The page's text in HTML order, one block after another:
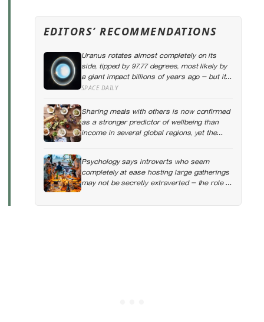
EDITORS’ RECOMMENDATIONS
Uranus rotates almost completely on its
side, tipped by 97.77 degrees, most likely by
a giant impact billions of years ago — but its
tilted moons keep the case from being
SPACE DAILY
Sharing meals with others is now confirmed
as a stronger predictor of wellbeing than
income in several global regions, yet the
number of Americans eating alone has risen
Psychology says introverts who seem
completely at ease hosting large gatherings
may not be secretly extraverted — the role of
host gives them a script for being present in